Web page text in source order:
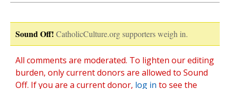
Sound Off! CatholicCulture.org supporters weigh in.
All comments are moderated. To lighten our editing
burden, only current donors are allowed to Sound
Off. If you are a current donor, log in to see the